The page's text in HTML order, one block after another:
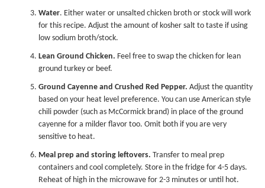
Water. Either water or unsalted chicken broth or stock will work
for this recipe. Adjust the amount of kosher salt to taste if using
low sodium broth/stock.
Lean Ground Chicken. Feel free to swap the chicken for lean
ground turkey or beef.
Ground Cayenne and Crushed Red Pepper. Adjust the quantity
based on your heat level preference. You can use American style
chili powder (such as McCormick brand) in place of the ground
cayenne for a milder flavor too. Omit both if you are very
sensitive to heat.
Meal prep and storing leftovers. Transfer to meal prep
containers and cool completely. Store in the fridge for 4-5 days.
Reheat of high in the microwave for 2-3 minutes or until hot.